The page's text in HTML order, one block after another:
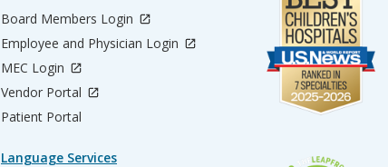
Board Members Login
Employee and Physician Login
MEC Login
Vendor Portal
Patient Portal
Language Services